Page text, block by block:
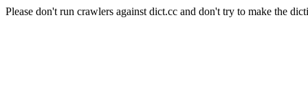
Please don't run crawlers against dict.cc and don't try to make the